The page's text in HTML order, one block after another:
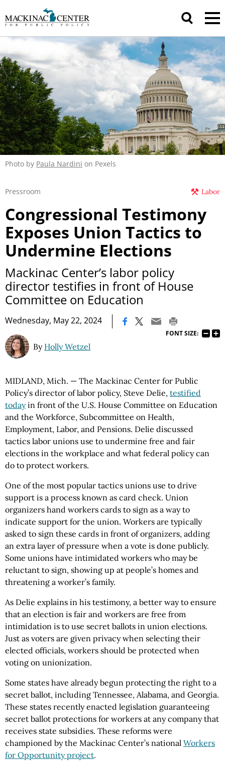
Photo by Paula Nardini on Pexels
Labor
Pressroom
Congressional Testimony
Exposes Union Tactics to
Undermine Elections
Mackinac Center’s labor policy
director testifies in front of House
Committee on Education
Wednesday, May 22, 2024
FONT SIZE:
By Holly Wetzel
MIDLAND, Mich. — The Mackinac Center for Public
Policy’s director of labor policy, Steve Delie, testified
todayin front of the U.S. House Committee on Education
and the Workforce, Subcommittee on Health,
Employment, Labor, and Pensions. Delie discussed
tactics labor unions use to undermine free and fair
elections in the workplace and what federal policy can
do to protect workers.
One of the most popular tactics unions use to drive
support is a process known as card check. Union
organizers hand workers cards to sign as a way to
indicate support for the union. Workers are typically
asked to sign these cards in front of organizers, adding
an extra layer of pressure when a vote is done publicly.
Some unions have intimidated workers who may be
reluctant to sign, showing up at people’s homes and
threatening a worker’s family.
As Delie explains in his testimony, a better way to ensure
that an election is fair and workers are free from
intimidation is to use secret ballots in union elections.
Just as voters are given privacy when selecting their
elected officials, workers should be protected when
voting on unionization.
Some states have already begun protecting the right to a
secret ballot, including Tennessee, Alabama, and Georgia.
These states recently enacted legislation guaranteeing
secret ballot protections for workers at any company that
receives state subsidies. These reforms were
championed by the Mackinac Center’s national Workers
for Opportunity project.